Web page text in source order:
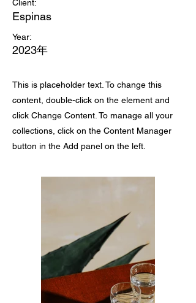
Client:
Espinas
Year:
2023年
This is placeholder text. To change this
content, double-click on the element and
click Change Content. To manage all your
collections, click on the Content Manager
button in the Add panel on the left.